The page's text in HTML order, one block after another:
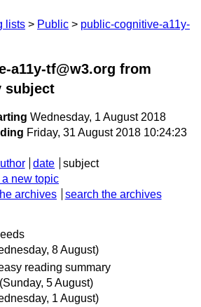
lists Public
public-cognitive-a11y-
a11y-tf@w3.org from
subject
Wednesday, 1 August 2018
Friday, 31 August 2018 10:24:23
date
subject
a new topic
archives search the archives
8 August)
reading summary
(Sunday, 5 August)
1 August)